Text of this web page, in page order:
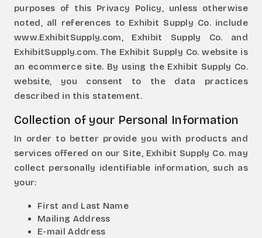
purposes of this Privacy Policy, unless otherwise
noted, all references to Exhibit Supply Co. include
www.ExhibitSupply.com, Exhibit Supply Co. and
ExhibitSupply.com. The Exhibit Supply Co. website is
an ecommerce site. By using the Exhibit Supply Co.
website, you consent to the data practices
described in this statement.
Collection of your Personal Information
In order to better provide you with products and
services offered on our Site, Exhibit Supply Co. may
collect personally identifiable information, such as
your:
First and Last Name
Mailing Address
E-mail Address